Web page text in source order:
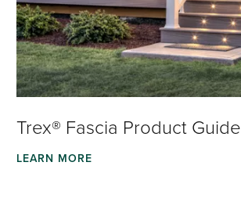
Trex® Fascia Product Guide
LEARN MORE